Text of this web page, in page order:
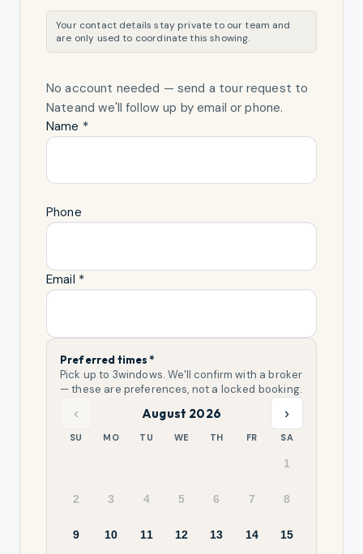
Your contact details stay private to our team and
are only used to coordinate this showing.
No account needed — send a tour request to
Nateand we'll follow up by email or phone.
Name *
Phone
Email *
Preferred times *
Pick up to 3windows. We'll confirm with a broker
— these are preferences, not a locked booking.
‹ August 2026 ›
SU MO TU WE TH FR SA
1
2 3 4 5 6 7 8
9 10 11 12 13 14 15